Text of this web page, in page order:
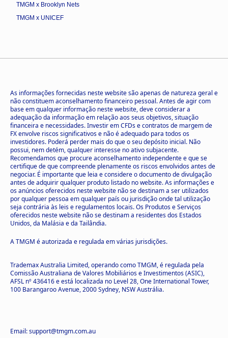
TMGM x Brooklyn Nets
TMGM x UNICEF
As informações fornecidas neste website são apenas de natureza geral e
não constituem aconselhamento financeiro pessoal. Antes de agir com
base em qualquer informação neste website, deve considerar a
adequação da informação em relação aos seus objetivos, situação
financeira e necessidades. Investir em CFDs e contratos de margem de
FX envolve riscos significativos e não é adequado para todos os
investidores. Poderá perder mais do que o seu depósito inicial. Não
possui, nem detém, qualquer interesse no ativo subjacente.
Recomendamos que procure aconselhamento independente e que se
certifique de que compreende plenamente os riscos envolvidos antes de
negociar. É importante que leia e considere o documento de divulgação
antes de adquirir qualquer produto listado no website. As informações e
os anúncios oferecidos neste website não se destinam a ser utilizados
por qualquer pessoa em qualquer país ou jurisdição onde tal utilização
seja contrária às leis e regulamentos locais. Os Produtos e Serviços
oferecidos neste website não se destinam a residentes dos Estados
Unidos, da Malásia e da Tailândia.
A TMGM é autorizada e regulada em várias jurisdições.
Trademax Australia Limited, operando como TMGM, é regulada pela
Comissão Australiana de Valores Mobiliários e Investimentos (ASIC),
AFSL nº 436416 e está localizada no Level 28, One International Tower,
100 Barangaroo Avenue, 2000 Sydney, NSW Austrália.
Email: support@tmgm.com.au